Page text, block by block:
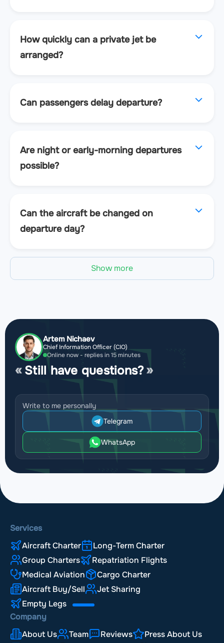
How quickly can a private jet be
arranged?
Can passengers delay departure?
Are night or early-morning departures
possible?
Can the aircraft be changed on
departure day?
Show more
Artem Nichaev
Chief Information Officer (CIO)
Online now - replies in 15 minutes
Still have questions?
Write to me personally
Telegram
WhatsApp
Services
Aircraft Charter
Long-Term Charter
Group Charters
Repatriation Flights
Medical Aviation
Cargo Charter
Aircraft Buy/Sell
Jet Sharing
Empty Legs
Company
About Us
Team Reviews
Press About Us